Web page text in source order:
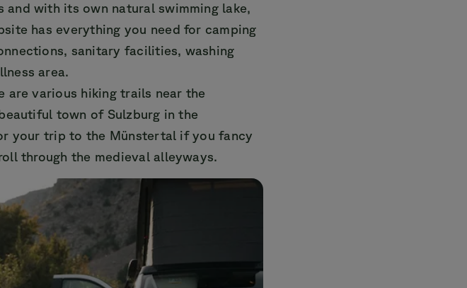
with its own natural swimming lake,
has everything you need for camping
sanitary facilities, washing
area.
are various hiking trails near the
town of Sulzburg in the
your trip to the Münstertal if you fancy
through the medieval alleyways.